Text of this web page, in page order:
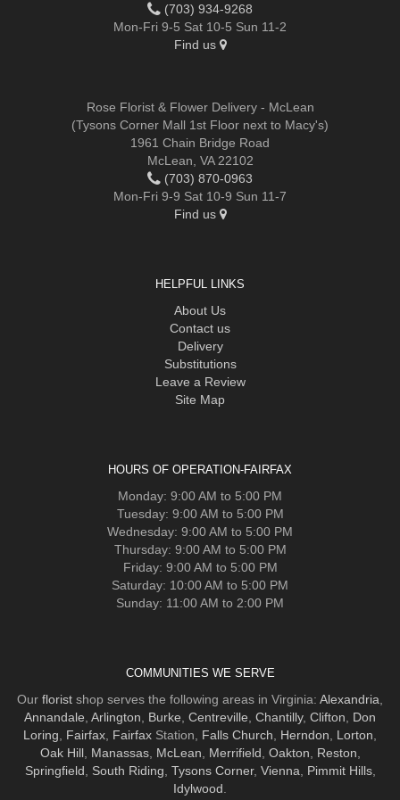
(703) 934-9268
Mon-Fri 9-5 Sat 10-5 Sun 11-2
Find us
Rose Florist & Flower Delivery - McLean
(Tysons Corner Mall 1st Floor next to Macy's)
1961 Chain Bridge Road
McLean, VA 22102
(703) 870-0963
Mon-Fri 9-9 Sat 10-9 Sun 11-7
Find us
HELPFUL LINKS
About Us
Contact us
Delivery
Substitutions
Leave a Review
Site Map
HOURS OF OPERATION-FAIRFAX
Monday: 9:00 AM to 5:00 PM
Tuesday: 9:00 AM to 5:00 PM
Wednesday: 9:00 AM to 5:00 PM
Thursday: 9:00 AM to 5:00 PM
Friday: 9:00 AM to 5:00 PM
Saturday: 10:00 AM to 5:00 PM
Sunday: 11:00 AM to 2:00 PM
COMMUNITIES WE SERVE
Our florist shop serves the following areas in Virginia: Alexandria
Annandale Arlington Burke Centreville Chantilly, Clifton
Don
Loring
Fairfax Fairfax Station, Falls Church Herndon Lorton
Oak Hill, Manassas, McLean Merrifield Oakton Reston
Springfield
South Riding Tysons Corner, Vienna Pimmit Hills,
Idylwood